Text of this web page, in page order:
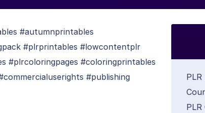
#autumnprintables
#plrprintables #lowcontentplr
#plrcoloringpages #coloringprintables
#publishing
PLR